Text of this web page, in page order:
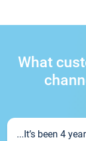
What
...It’s been 4